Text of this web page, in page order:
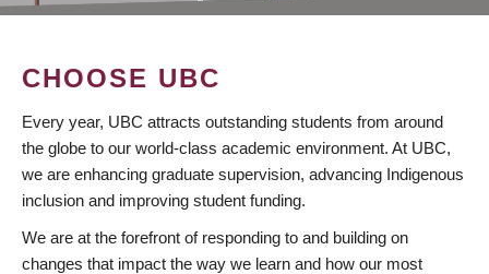
CHOOSE UBC
Every year, UBC attracts outstanding students from around
the globe to our world-class academic environment. At UBC,
we are enhancing graduate supervision, advancing Indigenous
inclusion and improving student funding.
We are at the forefront of responding to and building on
changes that impact the way we learn and how our most